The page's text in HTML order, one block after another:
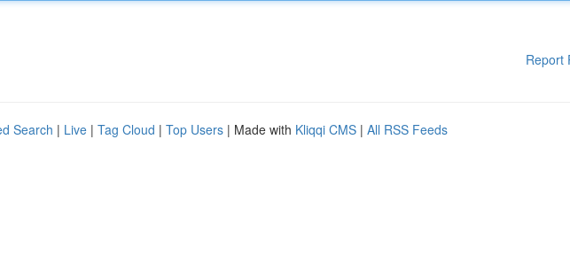
Report
Search | Live | Tag Cloud | Top Users | Made with Kliqqi CMS | All RSS Feeds